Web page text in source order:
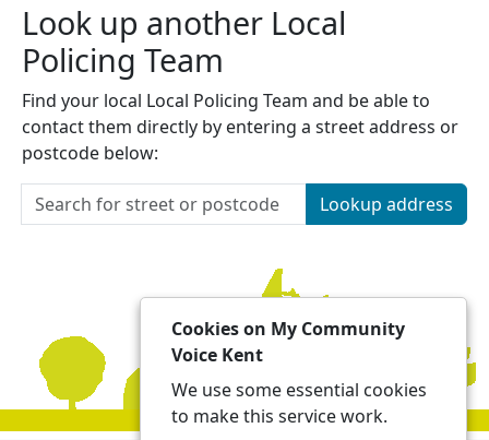
Look up another Local
Policing Team
Find your local Local Policing Team and be able to
contact them directly by entering a street address or
postcode below:
Lookup address
Cookies on My Community
Voice Kent
We use some essential cookies
to make this service work.